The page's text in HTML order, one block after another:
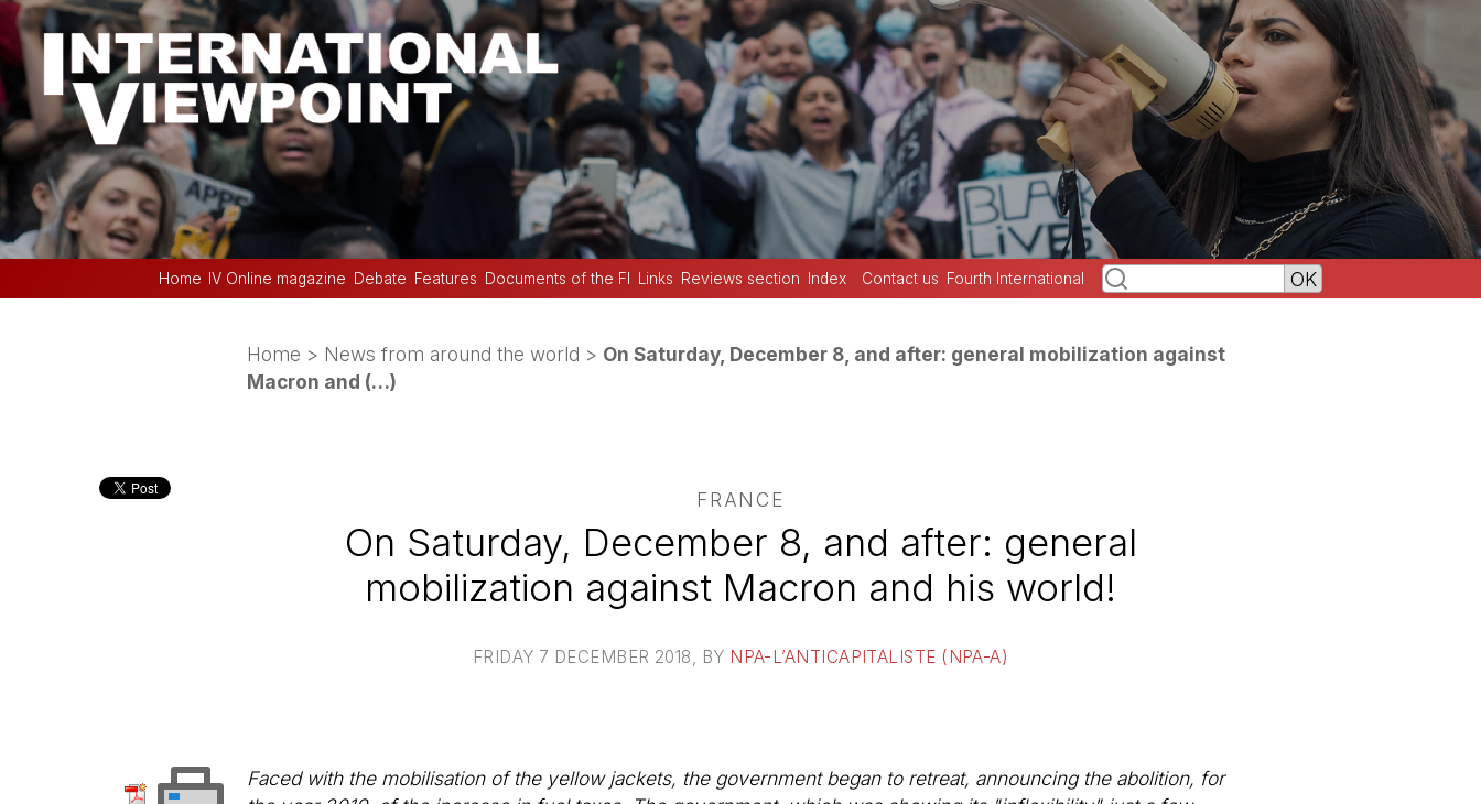
Home IV Online magazine Debate Features Documents of the FI Links Reviews section Index Contact us Fourth International
Home > News from around the world > On Saturday, December 8, and after: general mobilization against
Macron and (…)
FRANCE
On Saturday, December 8, and after: general
mobilization against Macron and his world!
FRIDAY 7 DECEMBER 2018 , BY NPA-L’ANTICAPITALISTE (NPA-A)
Faced with the mobilisation of the yellow jackets, the government began to retreat, announcing the abolition, for